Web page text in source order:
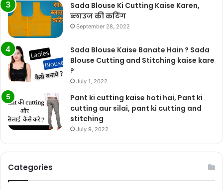
Sada Blouse Ki Cutting Kaise Karen,
ब्लाउज की कटिंग
September 28, 2022
Sada Blouse Kaise Banate Hain ? Sada
Blouse Cutting and Stitching kaise kare
?
July 1, 2022
Pant ki cutting kaise hoti hai, Pant ki
cutting aur silai, pant ki cutting and
stitching
July 9, 2022
Categories